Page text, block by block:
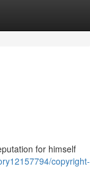
for himself
copyright-